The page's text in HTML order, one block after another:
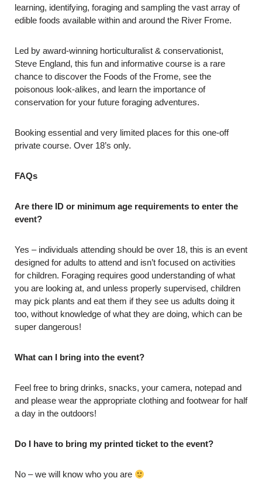
learning, identifying, foraging and sampling the vast array of
edible foods available within and around the River Frome.
Led by award-winning horticulturalist & conservationist,
Steve England, this fun and informative course is a rare
chance to discover the Foods of the Frome, see the
poisonous look-alikes, and learn the importance of
conservation for your future foraging adventures.
Booking essential and very limited places for this one-off
private course. Over 18’s only.
FAQs
Are there ID or minimum age requirements to enter the
event?
Yes – individuals attending should be over 18, this is an event
designed for adults to attend and isn’t focused on activities
for children. Foraging requires good understanding of what
you are looking at, and unless properly supervised, children
may pick plants and eat them if they see us adults doing it
too, without knowledge of what they are doing, which can be
super dangerous!
What can I bring into the event?
Feel free to bring drinks, snacks, your camera, notepad and
and please wear the appropriate clothing and footwear for half
a day in the outdoors!
Do I have to bring my printed ticket to the event?
No – we will know who you are